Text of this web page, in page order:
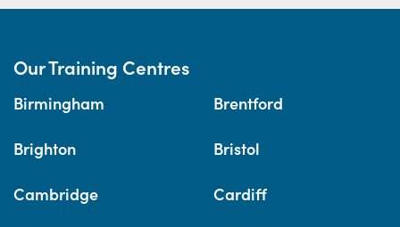
Our Training Centres
Birmingham Brentford
Brighton Bristol
Cambridge Cardiff